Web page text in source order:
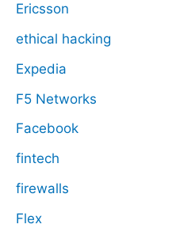
Ericsson
ethical hacking
Expedia
F5 Networks
Facebook
fintech
firewalls
Flex